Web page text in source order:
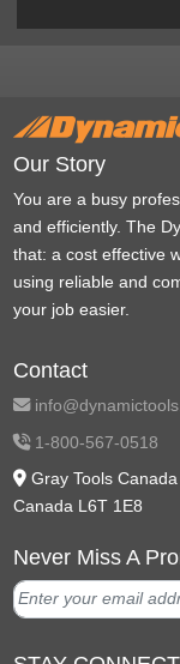
Our Story
You are a busy
and efficiently. The
that: a cost effective
using reliable and
your job easier.
Contact
1-800-567-0518
Gray Tools
Canada L6T 1E8
Never Miss A